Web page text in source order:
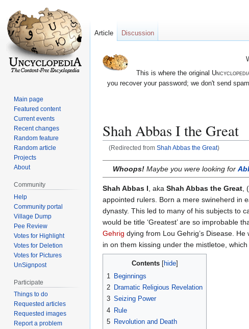
This is where the original
you recover your password; we don't send
Shah Abbas I the Great
(Redirected from Shah Abbas the Great)
Jump
to
navigation
Jump
to
search
Whoops! Maybe you were looking for
Shah Abbas I , aka Shah Abbas the Great
appointed rulers. Born a mere swineherd in
dynasty. This led to many of his subjects to
would be title ‘Greatest’ are so improbable
Gehrig dying from Lou Gehrig’s Disease.
in on them kissing under the mistletoe,
Contents
1
Beginnings
2 Dramatic Religious Revelation
3 Seizing Power
4 Rule
5 Revolution and Death
Article Discussion
Main page
Featured content
Current events
Recent changes
Random feature
Random article
Projects
About
Community
Help
Community portal
Village Dump
Pee Review
Votes for Highlight
Votes for Deletion
Votes for Pictures
UnSignpost
Participate
Things to do
Requested articles
Requested images
Report a problem